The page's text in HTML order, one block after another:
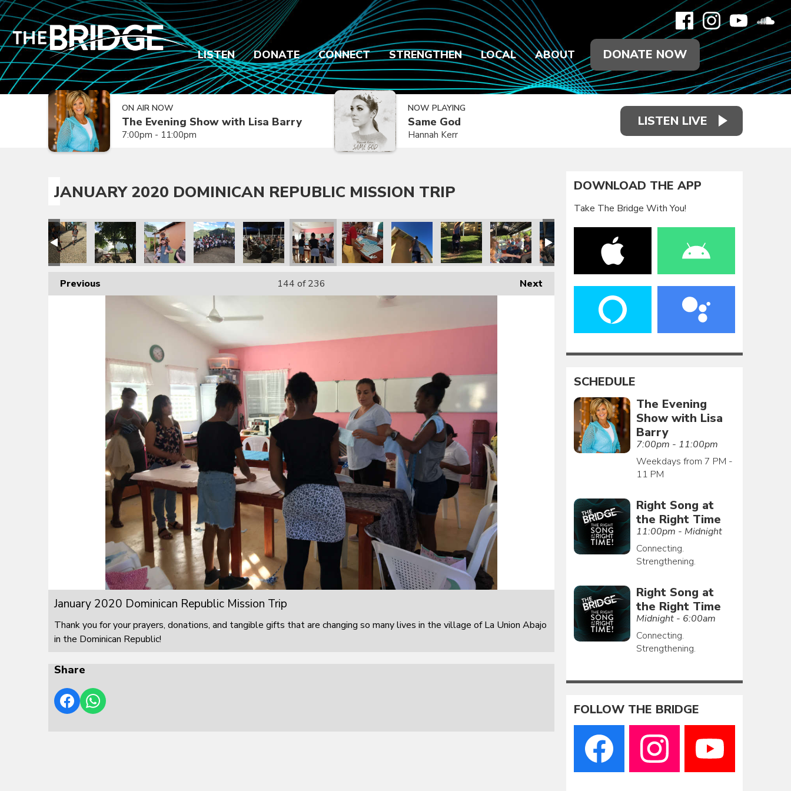
LISTEN DONATE CONNECT STRENGTHEN LOCAL ABOUT DONATE NOW
ON AIR NOW
The Evening Show with Lisa Barry
7:00pm - 11:00pm
NOW PLAYING
Same God
Hannah Kerr
LISTEN LIVE
JANUARY 2020 DOMINICAN REPUBLIC MISSION TRIP
Previous Next
144 of 236
January 2020 Dominican Republic Mission Trip
Thank you for your prayers, donations, and tangible gifts that are changing so many lives in the village of La Union Abajo
in the Dominican Republic!
Share
DOWNLOAD THE APP
Take The Bridge With You!
SCHEDULE
The Evening
Show with Lisa
Barry
7:00pm - 11:00pm
Weekdays from 7 PM -
11 PM
Right Song at
the Right Time
11:00pm - Midnight
Connecting.
Strengthening.
Right Song at
the Right Time
Midnight - 6:00am
Connecting.
Strengthening.
FOLLOW THE BRIDGE